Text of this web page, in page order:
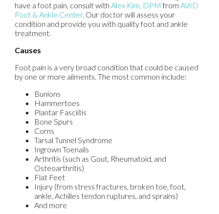
have a foot pain, consult with Alex Kim, DPM from AVID
Foot & Ankle Center. Our doctorwill assess your
condition and provide you with quality foot and ankle
treatment.
Causes
Foot pain is a very broad condition that could be caused
by one or more ailments. The most common include:
Bunions
Hammertoes
Plantar Fasciitis
Bone Spurs
Corns
Tarsal Tunnel Syndrome
Ingrown Toenails
Arthritis (such as Gout, Rheumatoid, and
Osteoarthritis)
Flat Feet
Injury (from stress fractures, broken toe, foot,
ankle, Achilles tendon ruptures, and sprains)
And more